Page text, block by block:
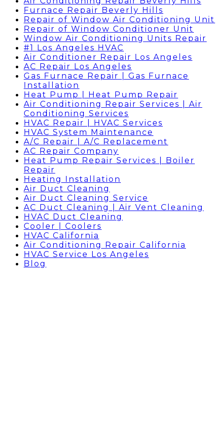
Furnace Repair Beverly Hills
Repair of Window Air Conditioning Unit
Repair of Window Conditioner Unit
Window Air Conditioning Units Repair
#1 Los Angeles HVAC
Air Conditioner Repair Los Angeles
AC Repair Los Angeles
Gas Furnace Repair | Gas Furnace
Installation
Heat Pump | Heat Pump Repair
Air Conditioning Repair Services | Air
Conditioning Services
HVAC Repair | HVAC Services
HVAC System Maintenance
A/C Repair | A/C Replacement
AC Repair Company
Heat Pump Repair Services | Boiler
Repair
Heating Installation
Air Duct Cleaning
Air Duct Cleaning Service
AC Duct Cleaning | Air Vent Cleaning
HVAC Duct Cleaning
Cooler | Coolers
HVAC California
Air Conditioning Repair California
HVAC Service Los Angeles
Blog